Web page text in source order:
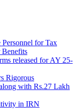
for Tax
Benefits
released for AY 25-
Rigorous
with Rs.27 Lakh
in IRN